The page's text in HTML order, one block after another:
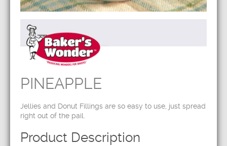
PINEAPPLE
Jellies and Donut Fillings are so easy to use, just spread
right out of the pail.
Product Description